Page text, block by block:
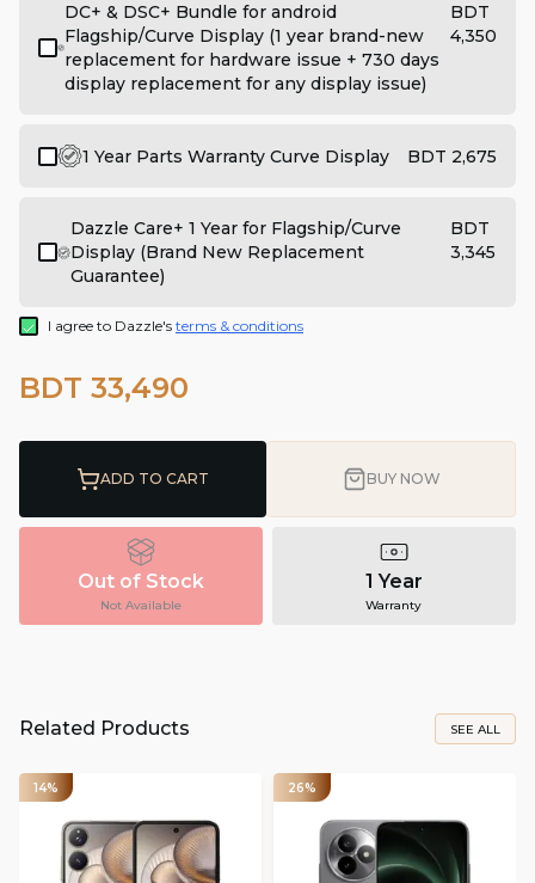
DC+ & DSC+ Bundle for android
Flagship/Curve Display (1 year brand-new
replacement for hardware issue + 730 days
display replacement for any display issue)
BDT
4,350
1 Year Parts Warranty Curve Display BDT 2,675
Dazzle Care+ 1 Year for Flagship/Curve
Display (Brand New Replacement
Guarantee)
BDT
3,345
I agree to Dazzle's terms & conditions
BDT 33,490
ADD TO CART BUY NOW
Out of Stock
Not Available
1 Year
Warranty
Related Products SEE ALL
14% 26%